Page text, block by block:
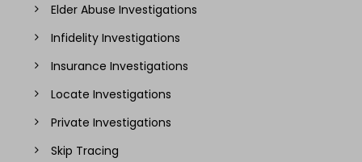
Elder Abuse Investigations
Infidelity Investigations
Insurance Investigations
Locate Investigations
Private Investigations
Skip Tracing